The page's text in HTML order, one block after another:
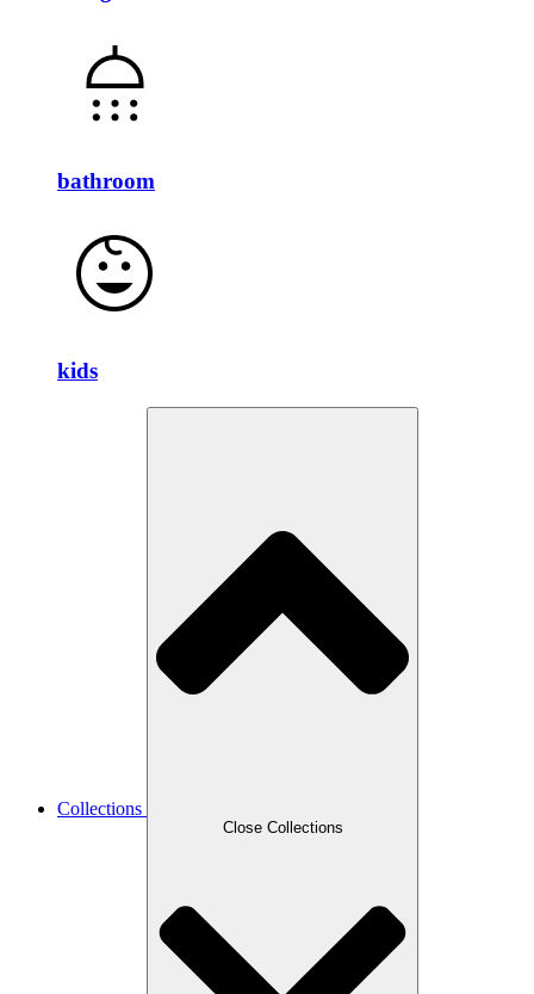
bathroom
kids
Collections
Close Collections